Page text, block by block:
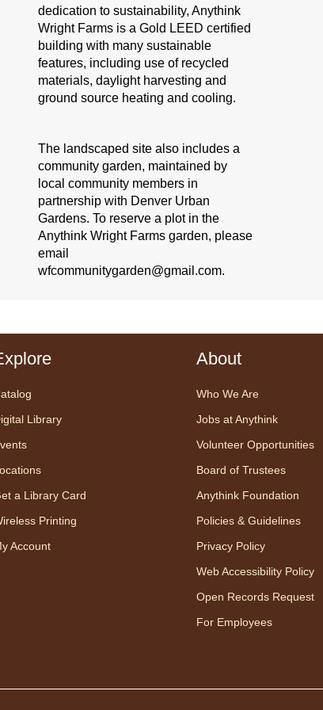
dedication to sustainability, Anythink
Wright Farms is a Gold LEED certified
building with many sustainable
features, including use of recycled
materials, daylight harvesting and
ground source heating and cooling.
The landscaped site also includes a
community garden, maintained by
local community members in
partnership with Denver Urban
Gardens. To reserve a plot in the
Anythink Wright Farms garden, please
email
wfcommunitygarden@gmail.com.
Library
a Library Card
Printing
Account
About
Who We Are
Jobs at Anythink
Volunteer Opportunities
Board of Trustees
Anythink Foundation
Policies & Guidelines
Privacy Policy
Web Accessibility Policy
Open Records Request
For Employees